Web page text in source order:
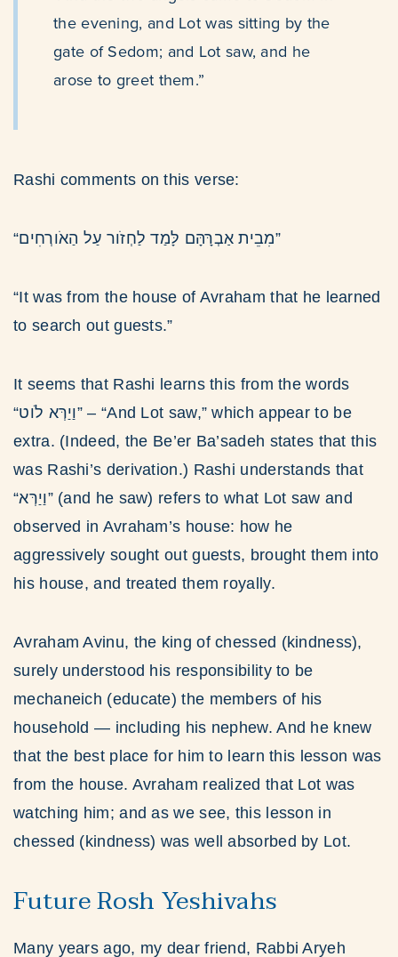
the evening, and Lot was sitting by the
gate of Sedom; and Lot saw, and he
arose to greet them.”
Rashi comments on this verse:
“מִבֵית אַבְרָּהָּם לָּמַד לַחְזֹור עַל הַאֹורְחִים”
“It was from the house of Avraham that he learned
to search out guests.”
It seems that Rashi learns this from the words
“וַיַרְּא לֹוט” – “And Lot saw,” which appear to be
extra. (Indeed, the Be’er Ba’sadeh states that this
was Rashi’s derivation.) Rashi understands that
“וַיַרְּא” (and he saw) refers to what Lot saw and
observed in Avraham’s house: how he
aggressively sought out guests, brought them into
his house, and treated them royally.
Avraham Avinu, the king of chessed (kindness),
surely understood his responsibility to be
mechaneich (educate) the members of his
household — including his nephew. And he knew
that the best place for him to learn this lesson was
from the house. Avraham realized that Lot was
watching him; and as we see, this lesson in
chessed (kindness) was well absorbed by Lot.
Future Rosh Yeshivahs
Many years ago, my dear friend, Rabbi Aryeh